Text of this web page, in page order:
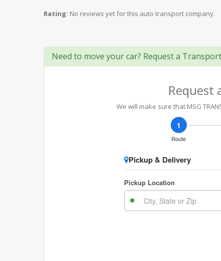
Rating: No reviews yet for this auto transport company.
Need to move your car? Request a
Request
We will make sure that MSG